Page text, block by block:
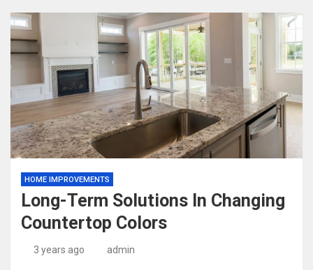
HOME IMPROVEMENTS
Long-Term Solutions In Changing
Countertop Colors
3 years ago admin